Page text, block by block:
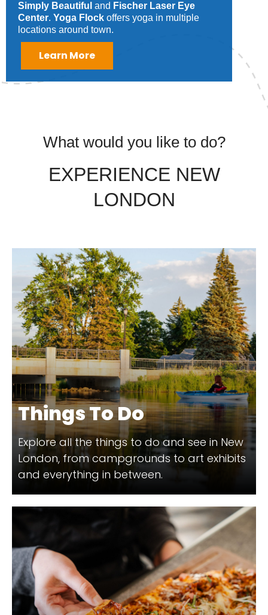
Simply Beautiful and Fischer Laser Eye
Center. Yoga Flock offers yoga in multiple
locations around town.
Learn More
What would you like to do?
EXPERIENCE NEW
LONDON
Things To Do
Explore all the things to do and see in New
London, from campgrounds to art exhibits
and everything in between.